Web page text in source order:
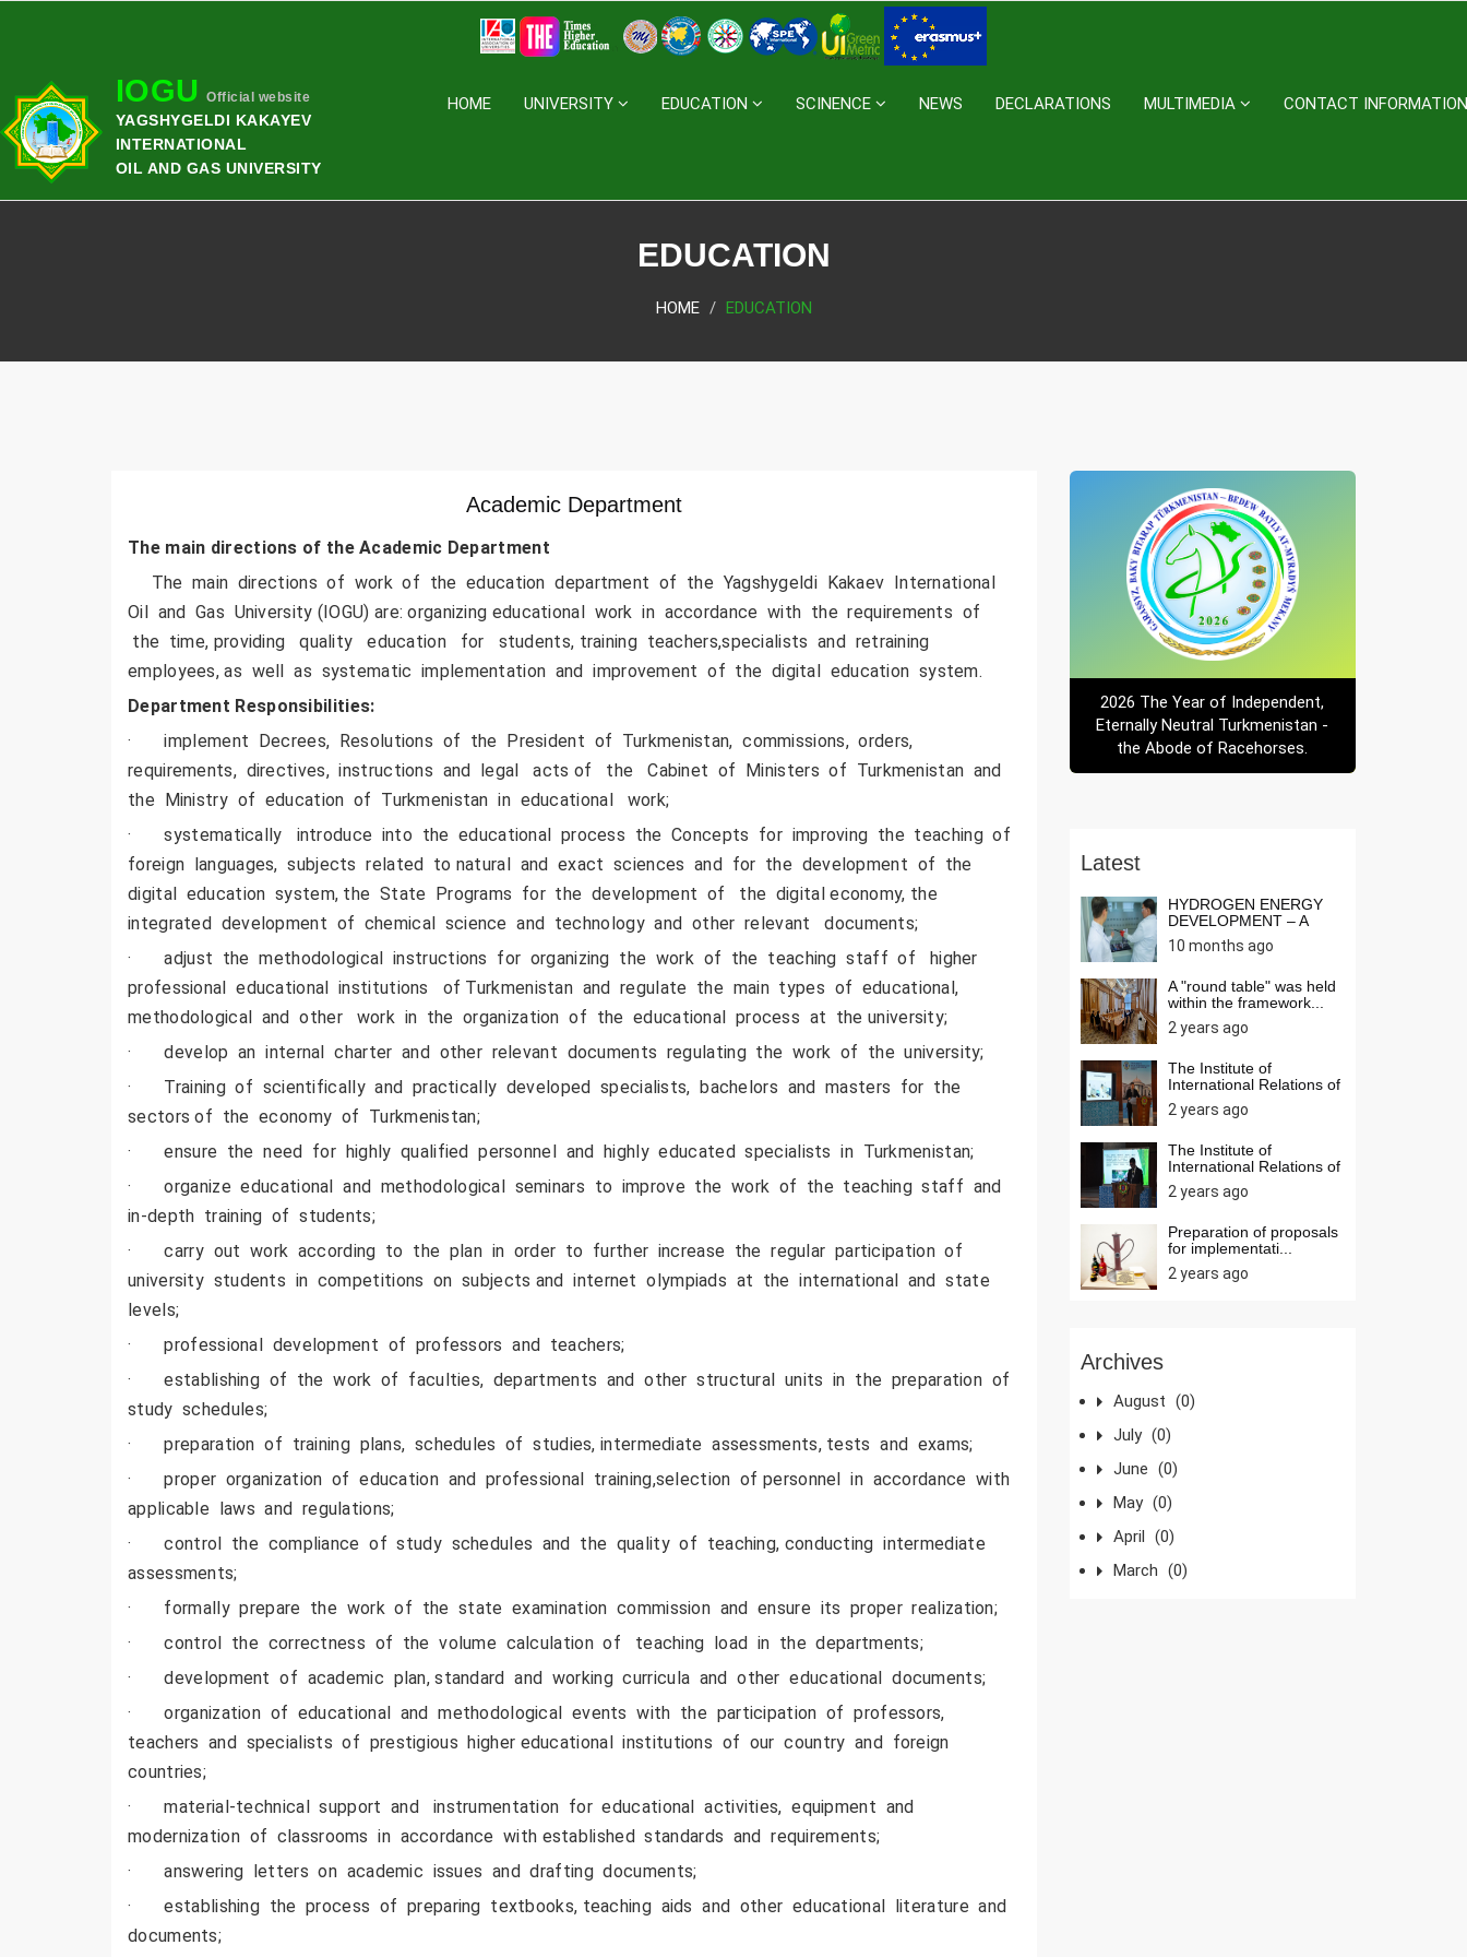
IOGU Official website
YAGSHYGELDI KAKAYEV
INTERNATIONAL
OIL AND GAS UNIVERSITY
HOME UNIVERSITY EDUCATION SCINENCE NEWS DECLARATIONS MULTIMEDIA CONTACT INFORMATION
EDUCATION
HOME EDUCATION
Academic Department
The main directions of the Academic Department
The main directions of work of the education department of the Yagshygeldi Kakaev International
Oil and Gas University (IOGU) are: organizing educational work in accordance with the requirements of
the time, providing quality education for students, training teachers,specialists and retraining
employees, as well as systematic implementation and improvement of the digital education system.
Department Responsibilities:
· implement Decrees, Resolutions of the President of Turkmenistan, commissions, orders,
requirements, directives, instructions and legal acts of the Cabinet of Ministers of Turkmenistan and
the Ministry of education of Turkmenistan in educational work;
· systematically introduce into the educational process the Concepts for improving the teaching of
foreign languages, subjects related to natural and exact sciences and for the development of the
digital education system, the State Programs for the development of the digital economy, the
integrated development of chemical science and technology and other relevant documents;
· adjust the methodological instructions for organizing the work of the teaching staff of higher
professional educational institutions of Turkmenistan and regulate the main types of educational,
methodological and other work in the organization of the educational process at the university;
· develop an internal charter and other relevant documents regulating the work of the university;
· Training of scientifically and practically developed specialists, bachelors and masters for the
sectors of the economy of Turkmenistan;
· ensure the need for highly qualified personnel and highly educated specialists in Turkmenistan;
· organize educational and methodological seminars to improve the work of the teaching staff and
in-depth training of students;
· carry out work according to the plan in order to further increase the regular participation of
university students in competitions on subjects and internet olympiads at the international and state
levels;
· professional development of professors and teachers;
· establishing of the work of faculties, departments and other structural units in the preparation of
study schedules;
· preparation of training plans, schedules of studies, intermediate assessments, tests and exams;
· proper organization of education and professional training,selection of personnel in accordance with
applicable laws and regulations;
· control the compliance of study schedules and the quality of teaching, conducting intermediate
assessments;
· formally prepare the work of the state examination commission and ensure its proper realization;
· control the correctness of the volume calculation of teaching load in the departments;
· development of academic plan, standard and working curricula and other educational documents;
· organization of educational and methodological events with the participation of professors,
teachers and specialists of prestigious higher educational institutions of our country and foreign
countries;
· material-technical support and instrumentation for educational activities, equipment and
modernization of classrooms in accordance with established standards and requirements;
· answering letters on academic issues and drafting documents;
· establishing the process of preparing textbooks, teaching aids and other educational literature and
documents;
2026 The Year of Independent,
Eternally Neutral Turkmenistan -
the Abode of Racehorses.
Latest
HYDROGEN ENERGY
DEVELOPMENT – A
NEED OF THE T...
10 months ago
A "round table" was held
within the framework...
2 years ago
The Institute of
International Relations of
t...
2 years ago
The Institute of
International Relations of
t...
2 years ago
Preparation of proposals
for implementati...
2 years ago
Archives
August (0)
July (0)
June (0)
May (0)
April (0)
March (0)